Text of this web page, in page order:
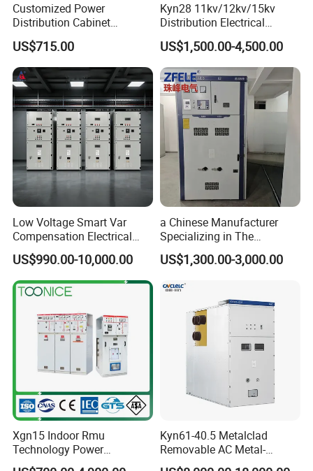
Customized Power
Distribution Cabinet
Electrical Control
Switchboard Equipment
Low Voltage Withdrawable
Switchgear
US$715.00
Kyn28 11kv/12kv/15kv
Distribution Electrical
Switchgear Rmu Cabinet
Low/Medium/High Voltage
Mv/Hv Switchgear
US$1,500.00-4,500.00
Low Voltage Smart Var
Compensation Electrical
Control Switchgear
US$990.00-10,000.00
a Chinese Manufacturer
Specializing in The
Customized Production of
High-Voltage Switchgear
US$1,300.00-3,000.00
Xgn15 Indoor Rmu
Technology Power
Distribution Electrical
Kyn61-40.5 Metalclad
Removable AC Metal-
Enclosed Switchgear Panel